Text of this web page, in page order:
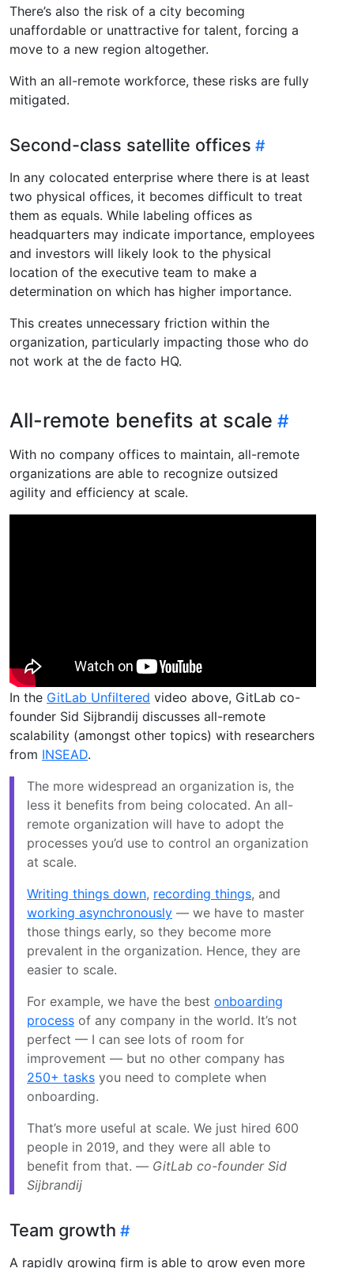
There’s also the risk of a city becoming
unaffordable or unattractive for talent, forcing a
move to a new region altogether.
With an all-remote workforce, these risks are fully
mitigated.
Second-class satellite offices
In any colocated enterprise where there is at least
two physical offices, it becomes difficult to treat
them as equals. While labeling offices as
headquarters may indicate importance, employees
and investors will likely look to the physical
location of the executive team to make a
determination on which has higher importance.
This creates unnecessary friction within the
organization, particularly impacting those who do
not work at the de facto HQ.
All-remote benefits at scale
With no company offices to maintain, all-remote
organizations are able to recognize outsized
agility and efficiency at scale.
In the GitLab Unfiltered video above, GitLab co-
founder Sid Sijbrandij discusses all-remote
scalability (amongst other topics) with researchers
from INSEAD.
The more widespread an organization is, the
less it benefits from being colocated. An all-
remote organization will have to adopt the
processes you’d use to control an organization
at scale.
Writing things down, recording things, and
working asynchronously — we have to master
those things early, so they become more
prevalent in the organization. Hence, they are
easier to scale.
For example, we have the best onboarding
process of any company in the world. It’s not
perfect — I can see lots of room for
improvement — but no other company has
250+ tasks you need to complete when
onboarding.
That’s more useful at scale. We just hired 600
people in 2019, and they were all able to
benefit from that. — GitLab co-founder Sid
Sijbrandij
Team growth
A rapidly growing firm is able to grow even more